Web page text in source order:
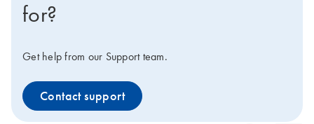
for?
Get help from our Support team.
Contact support